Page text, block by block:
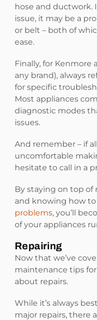
hose and ductwork.
issue, it may be a
or belt – both of
ease.
Finally, for Kenmore
any brand), always
for specific
Most appliances
diagnostic modes
issues.
And remember – if
uncomfortable
hesitate to call in a
By staying on top of
and knowing how to
problems, you’ll
of your appliances
Repairing
Now that we’ve
maintenance tips for
about repairs.
While it’s always
major repairs, there